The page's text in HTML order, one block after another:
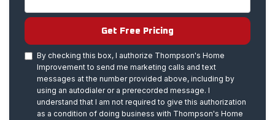
Get Free Pricing
By checking this box, I authorize Thompson's Home
Improvement to send me marketing calls and text
messages at the number provided above, including by
using an autodialer or a prerecorded message. I
understand that I am not required to give this authorization
as a condition of doing business with Thompson's Home